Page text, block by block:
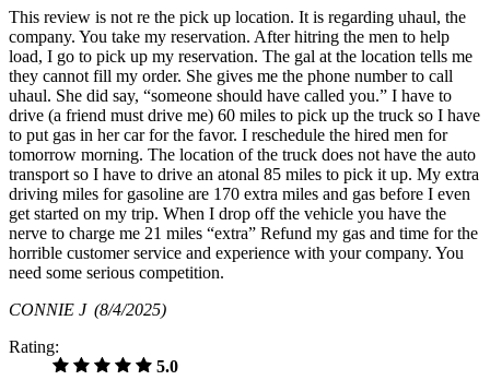
This review is not re the pick up location. It is regarding uhaul, the
company. You take my reservation. After hitring the men to help
load, I go to pick up my reservation. The gal at the location tells me
they cannot fill my order. She gives me the phone number to call
uhaul. She did say, “someone should have called you.” I have to
drive (a friend must drive me) 60 miles to pick up the truck so I have
to put gas in her car for the favor. I reschedule the hired men for
tomorrow morning. The location of the truck does not have the auto
transport so I have to drive an atonal 85 miles to pick it up. My extra
driving miles for gasoline are 170 extra miles and gas before I even
get started on my trip. When I drop off the vehicle you have the
nerve to charge me 21 miles “extra” Refund my gas and time for the
horrible customer service and experience with your company. You
need some serious competition.
CONNIE J (8/4/2025)
Rating:
5.0